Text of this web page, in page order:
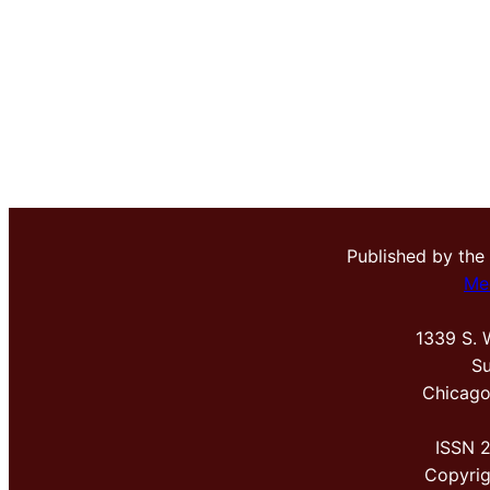
Published by the
1339 S.
ISSN